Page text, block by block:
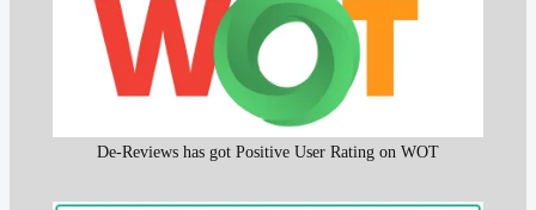
De-Reviews has got Positive User Rating on WOT